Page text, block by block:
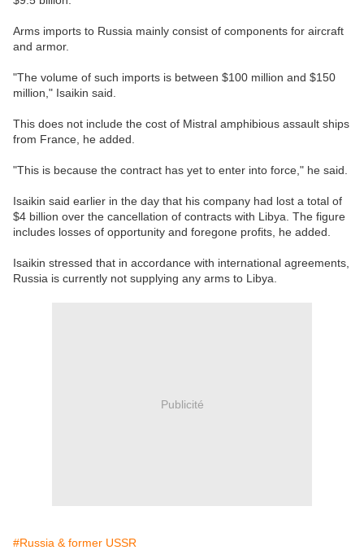
Arms imports to Russia mainly consist of components for aircraft
and armor.
"The volume of such imports is between $100 million and $150
million," Isaikin said.
This does not include the cost of Mistral amphibious assault ships
from France, he added.
"This is because the contract has yet to enter into force," he said.
Isaikin said earlier in the day that his company had lost a total of
$4 billion over the cancellation of contracts with Libya. The figure
includes losses of opportunity and foregone profits, he added.
Isaikin stressed that in accordance with international agreements,
Russia is currently not supplying any arms to Libya.
Publicité
#Russia & former USSR